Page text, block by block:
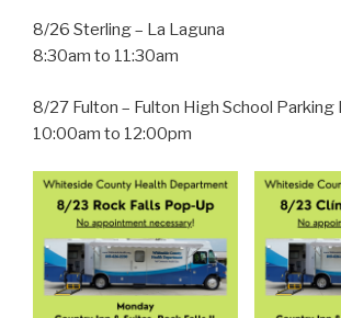
8/26 Sterling – La Laguna
8:30am to 11:30am
8/27 Fulton – Fulton High School Parking
10:00am to 12:00pm